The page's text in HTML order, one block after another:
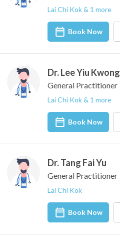
Lai Chi Kok & 1 more
Book Now
Dr. Lee Yiu Kwong
General Practitioner
Lai Chi Kok & 1 more
Book Now
Dr. Tang Fai Yu
General Practitioner
Lai Chi Kok
Book Now